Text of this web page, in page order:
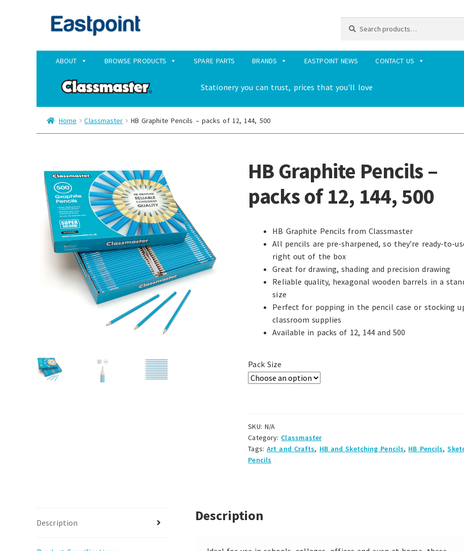
Skip
Skip
for:
ABOUT BROWSE PRODUCTS SPARE PARTS BRANDS EASTPOINT NEWS CONTACT US
Stationery you can trust, prices that you'll love
Home Classmaster HB Graphite Pencils – packs of 12, 144, 500
HB Graphite Pencils –
packs of 12, 144, 500
HB Graphite Pencils from Classmaster
All pencils are pre-sharpened, so they’re ready-to-
right out of the box
Great for drawing, shading and precision drawing
Reliable quality, hexagonal wooden barrels in a
size
Perfect for popping in the pencil case or stocking
classroom supplies
Available in packs of 12, 144 and 500
Pack Size
SKU: N/A
Category: Classmaster
Tags: Art and Crafts, HB and Sketching Pencils, HB Pencils,
Pencils
Description Description